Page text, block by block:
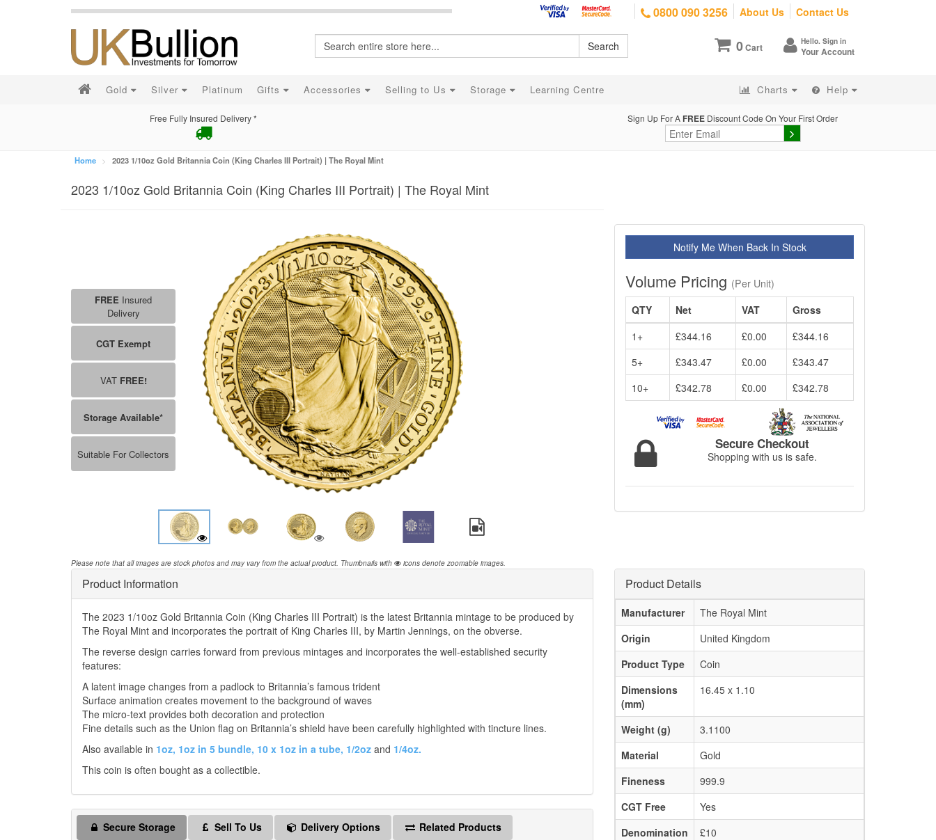
0800 090 3256 About Us Contact Us
0Cart Hello. Sign in
Your Account
Search
Gold Silver Platinum Gifts Accessories Selling to Us Storage Learning Centre Charts Help
Free Fully Insured Delivery * Sign Up For A FREE Discount Code On Your First Order
Home 2023 1/10oz Gold Britannia Coin (King Charles III Portrait) | The Royal Mint
2023 1/10oz Gold Britannia Coin (King Charles III Portrait) | The Royal Mint
Please note that all images are stock photos and may vary from the actual product. Thumbnails with icons denote zoomable images.
FREE Insured
Delivery
CGT Exempt
VAT FREE!
Storage Available*
Suitable For Collectors
Notify Me When Back In Stock
Volume Pricing (Per Unit)
QTY
Net VAT
Gross
1+
£344.16 £0.00
£344.16
5+
£343.47 £0.00
£343.47
10+
£342.78 £0.00 £342.78
Secure Checkout
Shopping with us is safe.
Product Information
The 2023 1/10oz Gold Britannia Coin (King Charles III Portrait) is the latest Britannia mintage to be produced by
The Royal Mint and incorporates the portrait of King Charles III, by Martin Jennings, on the obverse.
The reverse design carries forward from previous mintages and incorporates the well-established security
features:
A latent image changes from a padlock to Britannia’s famous trident
Surface animation creates movement to the background of waves
The micro-text provides both decoration and protection
Fine details such as the Union flag on Britannia’s shield have been carefully highlighted with tincture lines.
Also available in 1oz, 1oz in 5 bundle, 10 x 1oz in a tube, 1/2oz and 1/4oz.
This coin is often bought as a collectible.
Secure Storage Sell To Us Delivery Options Related Products
Product Details
Manufacturer
The Royal Mint
Origin
United Kingdom
Product Type
Coin
Dimensions
(mm)
16.45 x 1.10
Weight (g)
3.1100
Material
Gold
Fineness
999.9
CGT Free
Yes
Denomination
£10